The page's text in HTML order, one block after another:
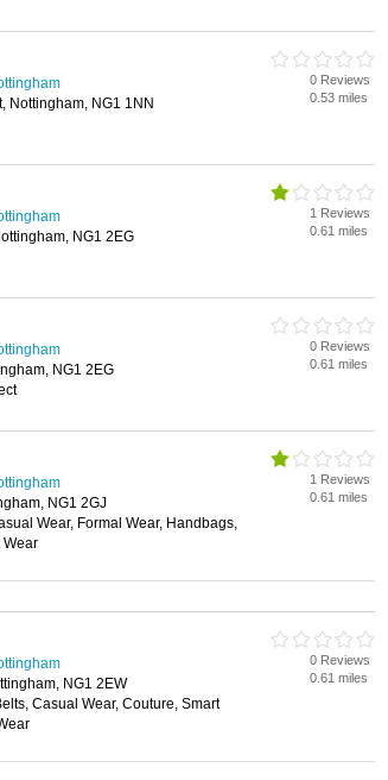
Nottingham, NG1 1NN
0 Reviews
0.53 miles
NG1 2EG
1 Reviews
0.61 miles
NG1 2EG
0 Reviews
0.61 miles
NG1 2GJ
Wear, Formal Wear, Handbags,
Wear
1 Reviews
0.61 miles
NG1 2EW
Casual Wear, Couture, Smart
0 Reviews
0.61 miles